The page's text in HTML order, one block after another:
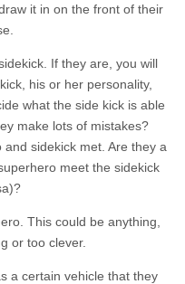
it in on the front of their
If they are, you will
his or her personality,
what the side kick is able
make lots of mistakes?
sidekick met. Are they a
meet the sidekick
This could be anything,
or too clever.
a certain vehicle that they